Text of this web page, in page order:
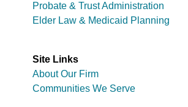
Probate & Trust Administration
Elder Law & Medicaid Planning
Site Links
About Our Firm
Communities We Serve